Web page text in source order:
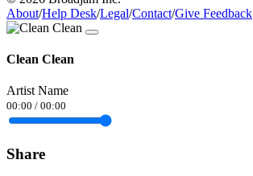
About/Help Desk/Legal/Contact/Give Feedback
Clean Clean
Artist Name
00:00 / 00:00
Share